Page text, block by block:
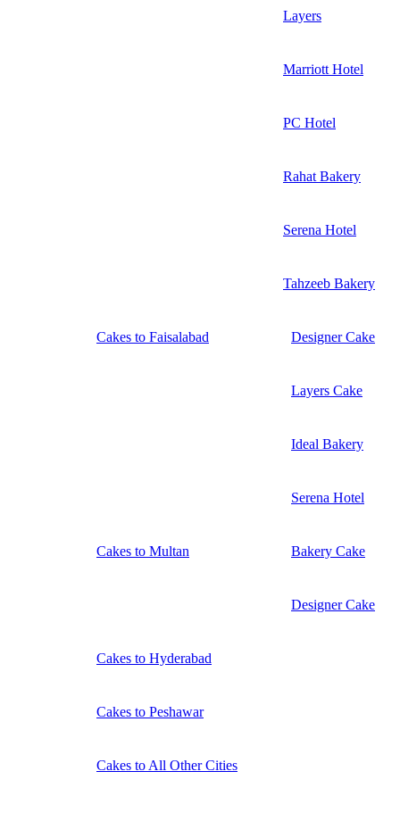
Layers
Marriott Hotel
PC Hotel
Rahat Bakery
Serena Hotel
Tahzeeb Bakery
Cakes to Faisalabad Designer Cake
Layers Cake
Ideal Bakery
Serena Hotel
Cakes to Multan Bakery Cake
Designer Cake
Cakes to Hyderabad
Cakes to Peshawar
Cakes to All Other Cities